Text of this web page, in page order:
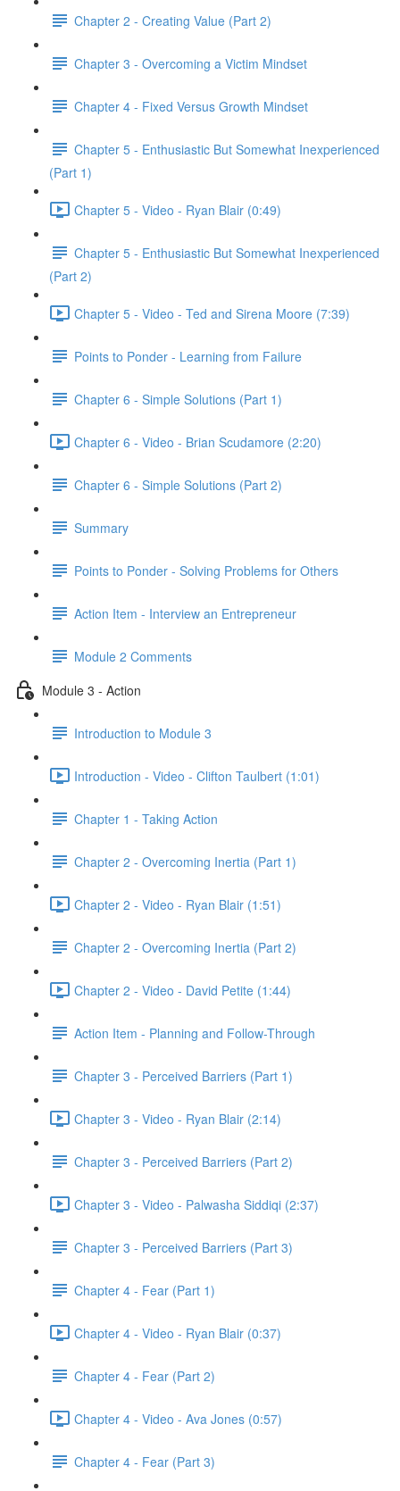
Chapter 2 - Creating Value (Part 2)
Chapter 3 - Overcoming a Victim Mindset
Chapter 4 - Fixed Versus Growth Mindset
Chapter 5 - Enthusiastic But Somewhat Inexperienced
(Part 1)
Chapter 5 - Video - Ryan Blair (0:49)
Chapter 5 - Enthusiastic But Somewhat Inexperienced
(Part 2)
Chapter 5 - Video - Ted and Sirena Moore (7:39)
Points to Ponder - Learning from Failure
Chapter 6 - Simple Solutions (Part 1)
Chapter 6 - Video - Brian Scudamore (2:20)
Chapter 6 - Simple Solutions (Part 2)
Summary
Points to Ponder - Solving Problems for Others
Action Item - Interview an Entrepreneur
Module 2 Comments
Module 3 - Action
Introduction to Module 3
Introduction - Video - Clifton Taulbert (1:01)
Chapter 1 - Taking Action
Chapter 2 - Overcoming Inertia (Part 1)
Chapter 2 - Video - Ryan Blair (1:51)
Chapter 2 - Overcoming Inertia (Part 2)
Chapter 2 - Video - David Petite (1:44)
Action Item - Planning and Follow-Through
Chapter 3 - Perceived Barriers (Part 1)
Chapter 3 - Video - Ryan Blair (2:14)
Chapter 3 - Perceived Barriers (Part 2)
Chapter 3 - Video - Palwasha Siddiqi (2:37)
Chapter 3 - Perceived Barriers (Part 3)
Chapter 4 - Fear (Part 1)
Chapter 4 - Video - Ryan Blair (0:37)
Chapter 4 - Fear (Part 2)
Chapter 4 - Video - Ava Jones (0:57)
Chapter 4 - Fear (Part 3)